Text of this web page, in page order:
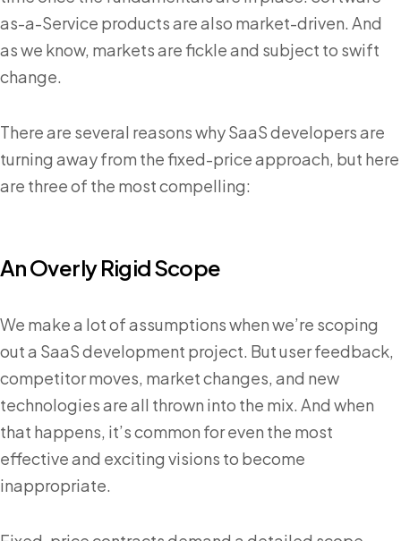
as-a-Service products are also market-driven. And
as we know, markets are fickle and subject to swift
change.
There are several reasons why SaaS developers are
turning away from the fixed-price approach, but here
are three of the most compelling:
An Overly Rigid Scope
We make a lot of assumptions when we’re scoping
out a SaaS development project. But user feedback,
competitor moves, market changes, and new
technologies are all thrown into the mix. And when
that happens, it’s common for even the most
effective and exciting visions to become
inappropriate.